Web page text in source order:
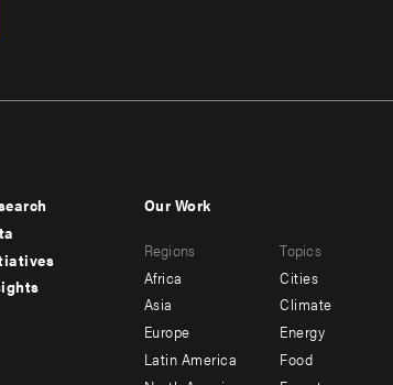
menu
-
secondary
Our Work
Regions
Africa
Asia
Europe
Latin America
Topics
Cities
Climate
Energy
Food